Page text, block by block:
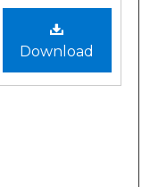
Download